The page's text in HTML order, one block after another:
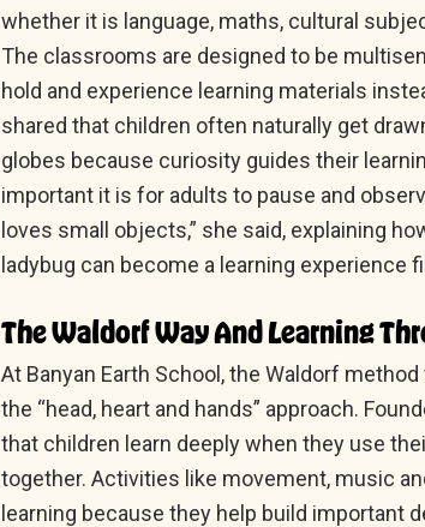
whether it is language, maths, cultural
The classrooms are designed to be
hold and experience learning materials
shared that children often naturally get
globes because curiosity guides their
important it is for adults to pause and
loves small objects,” she said, explaining
ladybug can become a learning experience
The Waldorf Way And Learning
At Banyan Earth School, the Waldorf
the “head, heart and hands” approach.
that children learn deeply when they use
together. Activities like movement, music
learning because they help build important